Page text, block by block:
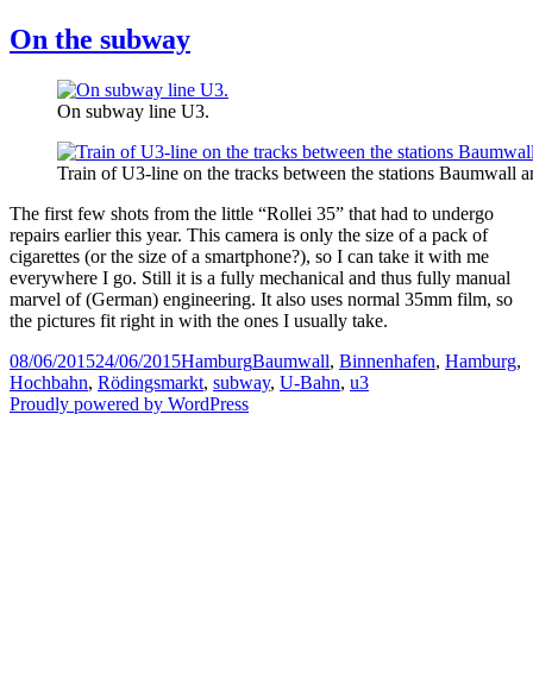
On the subway
On subway line U3.
Train of U3-line on the tracks between the stations Baumwall
The first few shots from the little “Rollei 35” that had to undergo
repairs earlier this year. This camera is only the size of a pack of
cigarettes (or the size of a smartphone?), so I can take it with me
everywhere I go. Still it is a fully mechanical and thus fully manual
marvel of (German) engineering. It also uses normal 35mm film, so
the pictures fit right in with the ones I usually take.
Posted
on
08/06/201524/06/2015Categories
HamburgTags
Baumwall, Binnenhafen, Hamburg,
Hochbahn, Rödingsmarkt, subway, U-Bahn, u3
Proudly powered by WordPress